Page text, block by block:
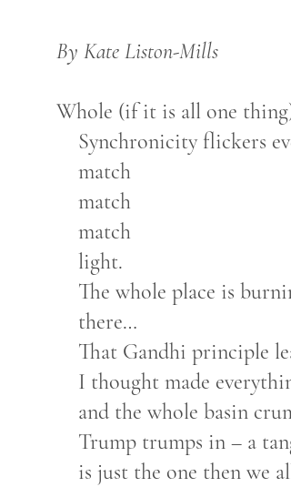
By Kate Liston-Mills
Whole (if it is all one
Synchronicity flickers
match
match
match
light.
The whole place is
there…
That Gandhi principle
I thought made
and the whole basin
Trump trumps in – a
is just the one then we